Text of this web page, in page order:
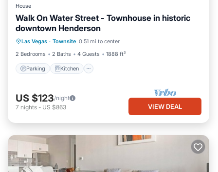
House
Walk On Water Street - Townhouse in historic
downtown Henderson
Las Vegas · Townsite 0.51 mi to center
2 Bedrooms
2 Baths 4 Guests 1888 ft²
Parking Kitchen
Parking Kitchen
Internet
US $123/night
7 nights - US $863 VIEW DEAL